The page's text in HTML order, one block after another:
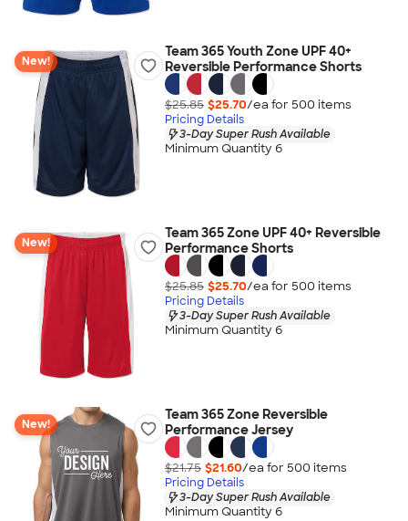
New!
Team 365 Youth Zone UPF 40+
Reversible Performance Shorts
$25.85 $25.70/ea for 500 items
Pricing Details
3-Day Super Rush Available
Minimum Quantity 6
New!
Team 365 Zone UPF 40+ Reversible
Performance Shorts
$25.85 $25.70/ea for 500 items
Pricing Details
3-Day Super Rush Available
Minimum Quantity 6
New!
Team 365 Zone Reversible
Performance Jersey
$21.75 $21.60/ea for 500 items
Pricing Details
3-Day Super Rush Available
Minimum Quantity 6